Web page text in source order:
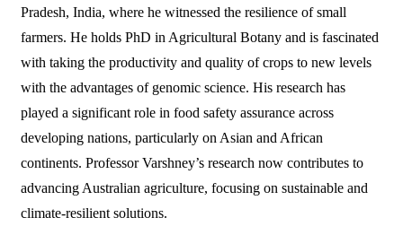
Pradesh, India, where he witnessed the resilience of small
farmers. He holds PhD in Agricultural Botany and is fascinated
with taking the productivity and quality of crops to new levels
with the advantages of genomic science. His research has
played a significant role in food safety assurance across
developing nations, particularly on Asian and African
continents. Professor Varshney’s research now contributes to
advancing Australian agriculture, focusing on sustainable and
climate-resilient solutions.